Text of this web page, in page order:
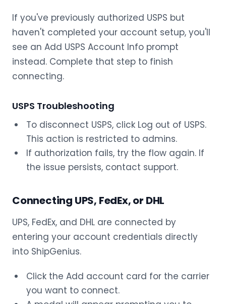
If you've previously authorized USPS but
haven't completed your account setup, you'll
see an Add USPS Account Info prompt
instead. Complete that step to finish
connecting.
USPS Troubleshooting
To disconnect USPS, click Log out of USPS.
This action is restricted to admins.
If authorization fails, try the flow again. If
the issue persists, contact support.
Connecting UPS, FedEx, or DHL
UPS, FedEx, and DHL are connected by
entering your account credentials directly
into ShipGenius.
Click the Add account card for the carrier
you want to connect.